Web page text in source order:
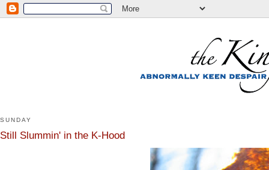
SUNDAY
Still Slummin' in the K-Hood